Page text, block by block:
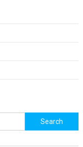
Search
for: